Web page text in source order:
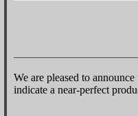
We are pleased to
indicate a near-perfect